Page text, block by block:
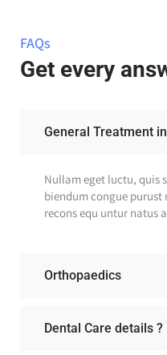
FAQs
Get every
General Treatment
Nullam eget luctu, quis
biendum congue
recons equ untur natus
Orthopaedics
Dental Care details ?